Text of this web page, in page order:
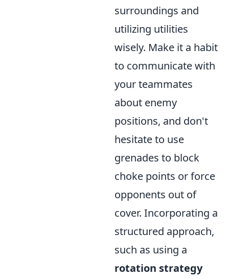
surroundings and
utilizing utilities
wisely. Make it a habit
to communicate with
your teammates
about enemy
positions, and don't
hesitate to use
grenades to block
choke points or force
opponents out of
cover. Incorporating a
structured approach,
such as using a
rotation strategy